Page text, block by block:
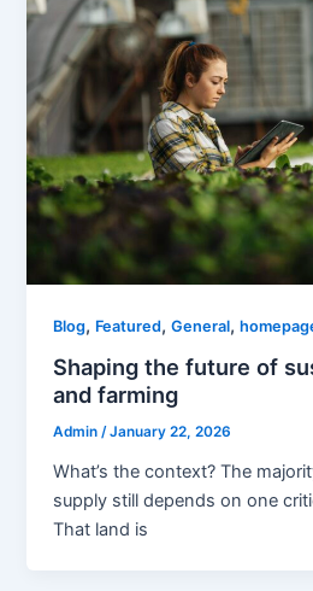
Blog, Featured,General,
Shaping the future of
and farming
Admin/January 22, 2026
What’s the context? The
supply still depends on one
That land is